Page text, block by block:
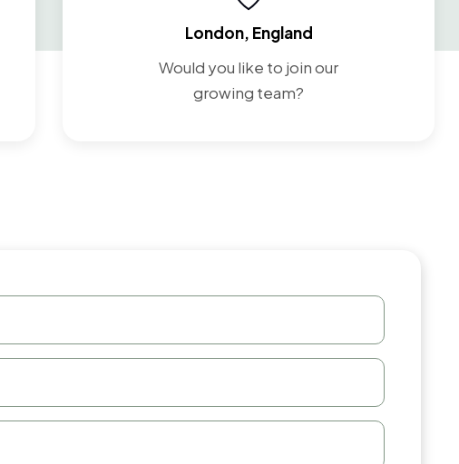
London, England
Would you like to join our
growing team?